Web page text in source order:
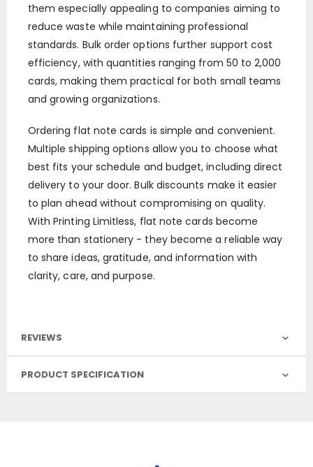
them especially appealing to companies aiming to
reduce waste while maintaining professional
standards. Bulk order options further support cost
efficiency, with quantities ranging from 50 to 2,000
cards, making them practical for both small teams
and growing organizations.
Ordering flat note cards is simple and convenient.
Multiple shipping options allow you to choose what
best fits your schedule and budget, including direct
delivery to your door. Bulk discounts make it easier
to plan ahead without compromising on quality.
With Printing Limitless, flat note cards become
more than stationery - they become a reliable way
to share ideas, gratitude, and information with
clarity, care, and purpose.
REVIEWS
PRODUCT SPECIFICATION